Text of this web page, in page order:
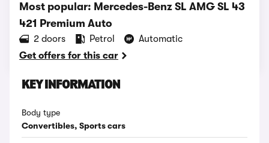
Most popular: Mercedes-Benz SL AMG SL 43
421 Premium Auto
2 doors Petrol
Automatic
Get offers for this car
KEY INFORMATION
Body type
Convertibles, Sports cars